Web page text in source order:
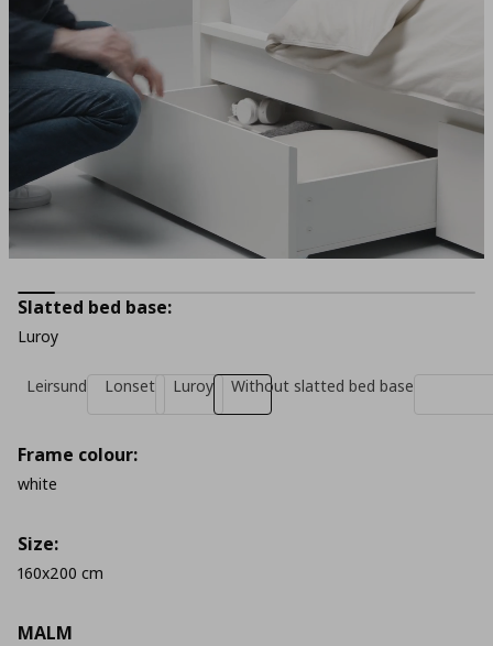
MALM
Slatted bed base:
Luroy
Leirsund Lonset Luroy Without slatted bed base
Frame colour:
white
Size:
160x200 cm